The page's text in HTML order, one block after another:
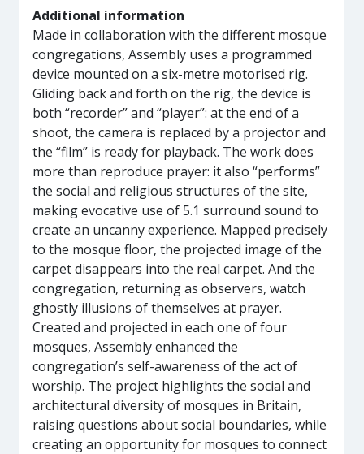
Additional information
Made in collaboration with the different mosque
congregations, Assembly uses a programmed
device mounted on a six-metre motorised rig.
Gliding back and forth on the rig, the device is
both “recorder” and “player”: at the end of a
shoot, the camera is replaced by a projector and
the “film” is ready for playback. The work does
more than reproduce prayer: it also “performs”
the social and religious structures of the site,
making evocative use of 5.1 surround sound to
create an uncanny experience. Mapped precisely
to the mosque floor, the projected image of the
carpet disappears into the real carpet. And the
congregation, returning as observers, watch
ghostly illusions of themselves at prayer.
Created and projected in each one of four
mosques, Assembly enhanced the
congregation’s self-awareness of the act of
worship. The project highlights the social and
architectural diversity of mosques in Britain,
raising questions about social boundaries, while
creating an opportunity for mosques to connect